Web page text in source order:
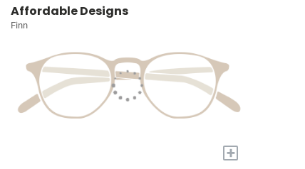
Affordable Designs
Finn
+